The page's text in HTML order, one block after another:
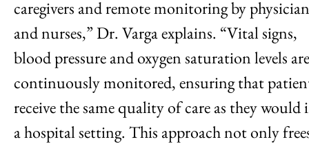
caregivers and remote monitoring by
and nurses,” Dr. Varga explains. “Vital signs,
blood pressure and oxygen saturation levels are
continuously monitored, ensuring that
receive the same quality of care as they would
a hospital setting. This approach not only